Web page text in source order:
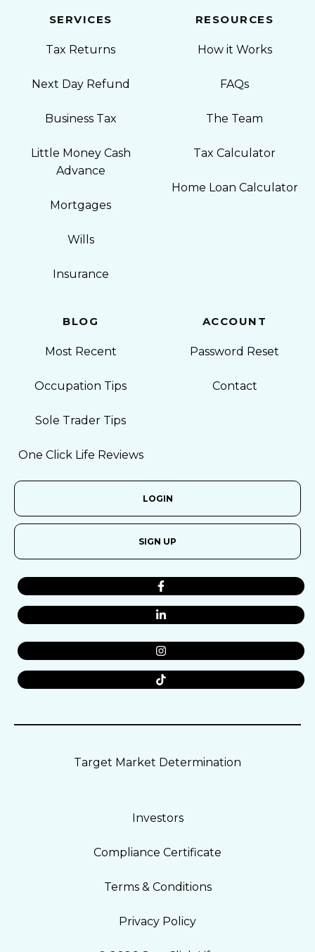
SERVICES
Tax Returns
Next Day Refund
Business Tax
Little Money Cash
Advance
Mortgages
Wills
Insurance
RESOURCES
How it Works
FAQs
The Team
Tax Calculator
Home Loan Calculator
BLOG
Most Recent
Occupation Tips
Sole Trader Tips
One Click Life Reviews
ACCOUNT
Password Reset
Contact
LOGIN
SIGN UP
Privacy Policy
Terms & Conditions
Compliance Certificate
Investors
Target Market Determination